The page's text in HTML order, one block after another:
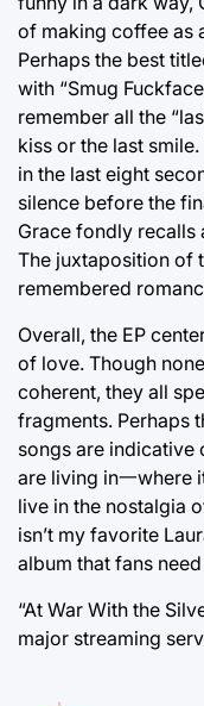
of making coffee as
Perhaps the best
with “Smug
remember all the
kiss or the last
in the last eight
silence before the
Grace fondly recalls
The juxtaposition of
remembered
Overall, the EP
of love. Though
coherent, they all
fragments. Perhaps
songs are indicative
are living in一where
live in the nostalgia
isn’t my favorite
album that fans
“At War With the
major streaming